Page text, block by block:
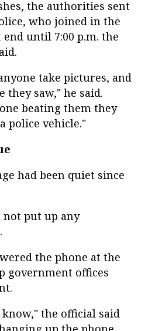
the authorities sent
who joined in the
until 7:00 p.m. the
take pictures, and
they saw," he said.
beating them they
police vehicle."
had been quiet since
not put up any
the phone at the
government offices
the official said